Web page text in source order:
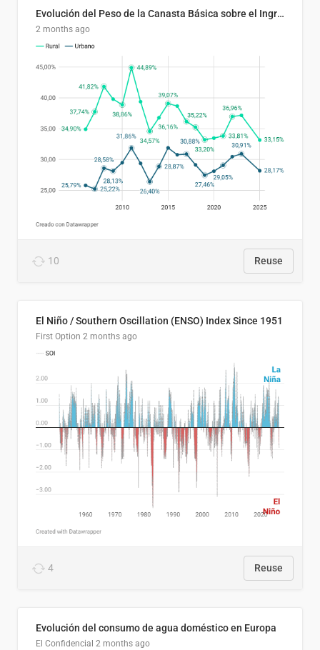
Evolución del Peso de la Canasta Básica sobre el Ingreso Familiar Promedio en El Salvador, 2006–2025
2 months ago
10 Reuse
El Niño / Southern Oscillation (ENSO) Index Since 1951
First Option 2 months ago
4 Reuse
Evolución del consumo de agua doméstico en Europa
El Confidencial 2 months ago